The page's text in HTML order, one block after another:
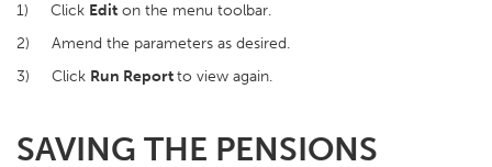
1) Click Edit on the menu toolbar.
2) Amend the parameters as desired.
3) Click Run Reportto view again.
SAVING THE PENSIONS